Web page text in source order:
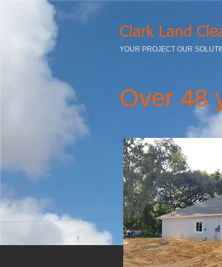
Clark Land
YOUR PROJECT OUR
Over 48